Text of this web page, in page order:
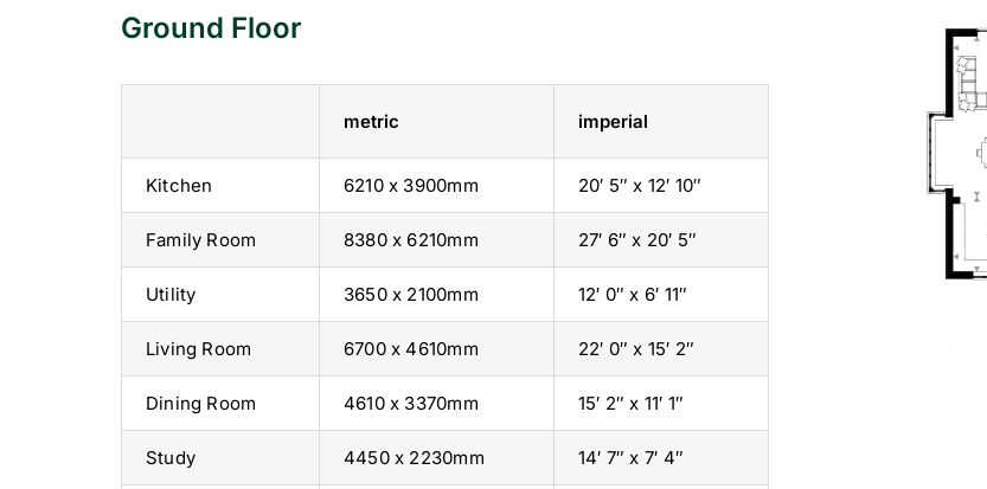
Ground Floor
metric imperial
Kitchen 6210 x 3900mm 20′ 5″ x 12′ 10″
Family Room 8380 x 6210mm 27′ 6″ x 20′ 5″
Utility 3650 x 2100mm 12′ 0″ x 6′ 11″
Living Room 6700 x 4610mm 22′ 0″ x 15′ 2″
Dining Room 4610 x 3370mm 15′ 2″ x 11′ 1″
Study 4450 x 2230mm 14′ 7″ x 7′ 4″